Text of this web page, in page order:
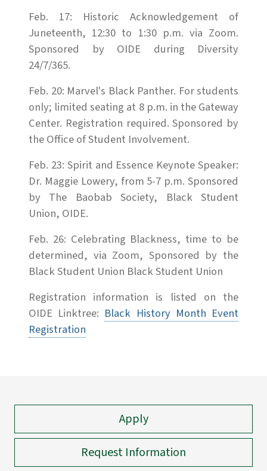
Feb. 17: Historic Acknowledgement of
Juneteenth, 12:30 to 1:30 p.m. via Zoom.
Sponsored by OIDE during Diversity
24/7/365.
Feb. 20: Marvel's Black Panther. For students
only; limited seating at 8 p.m. in the Gateway
Center. Registration required. Sponsored by
the Office of Student Involvement.
Feb. 23: Spirit and Essence Keynote Speaker:
Dr. Maggie Lowery, from 5-7 p.m. Sponsored
by The Baobab Society, Black Student
Union, OIDE.
Feb. 26: Celebrating Blackness, time to be
determined, via Zoom, Sponsored by the
Black Student Union Black Student Union
Registration information is listed on the
OIDE Linktree: Black History Month Event
Registration
Apply
Request Information